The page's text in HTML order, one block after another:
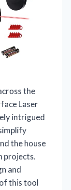
the
Laser
intrigued
the house
projects.
and
this tool